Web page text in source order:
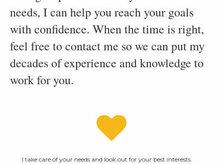
needs, I can help you reach your goals
with confidence. When the time is right,
feel free to contact me so we can put my
decades of experience and knowledge to
work for you.
I take care of your needs and look out for your best interests.